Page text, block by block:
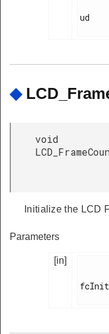
ud
◆
void
Initialize the LCD
Parameters
[in]
fcInit